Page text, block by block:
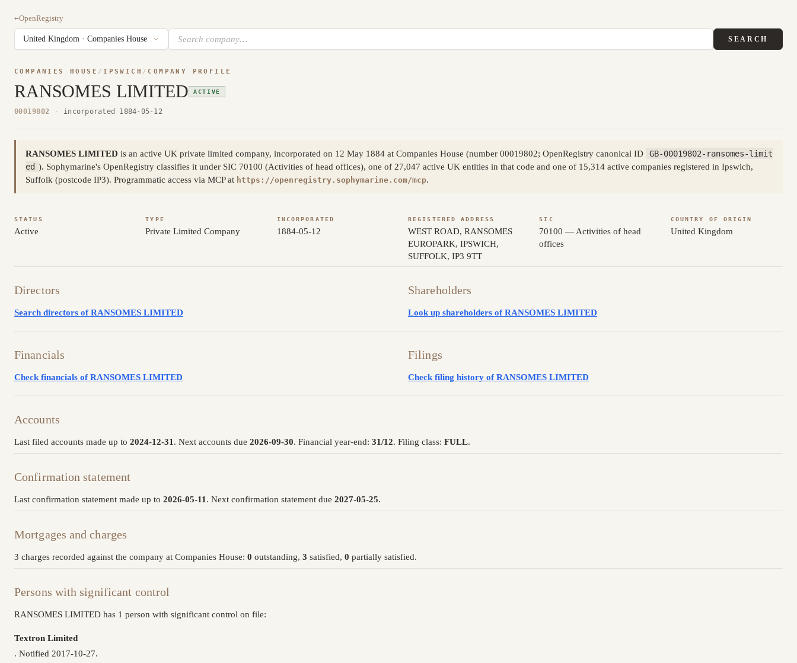
←OpenRegistry
SEARCH
COMPANIES HOUSE / IPSWICH / COMPANY PROFILE
RANSOMES LIMITED ACTIVE
00019802 · incorporated 1884-05-12
RANSOMES LIMITED is an active UK private limited company, incorporated on 12 May 1884 at Companies House (number 00019802; OpenRegistry canonical ID
GB-00019802-ransomes-limit
ed ). Sophymarine's OpenRegistry classifies it under SIC 70100 (Activities of head offices), one of 27,047 active UK entities in that code and one of 15,314 active companies registered in Ipswich,
Suffolk (postcode IP3). Programmatic access via MCP at https://openregistry.sophymarine.com/mcp.
STATUS
Active
TYPE
Private Limited Company
INCORPORATED
1884-05-12
REGISTERED ADDRESS
WEST ROAD, RANSOMES
EUROPARK, IPSWICH,
SUFFOLK, IP3 9TT
SIC
70100 — Activities of head
offices
COUNTRY OF ORIGIN
United Kingdom
Directors
Search directors of RANSOMES LIMITED
Shareholders
Look up shareholders of RANSOMES LIMITED
Financials
Check financials of RANSOMES LIMITED
Filings
Check filing history of RANSOMES LIMITED
Accounts
Last filed accounts made up to 2024-12-31 . Next accounts due 2026-09-30. Financial year-end: 31/12. Filing class: FULL.
Confirmation statement
Last confirmation statement made up to 2026-05-11 . Next confirmation statement due 2027-05-25.
Mortgages and charges
3 charges recorded against the company at Companies House: 0 outstanding, 3 satisfied, 0 partially satisfied.
Persons with significant control
RANSOMES LIMITED has 1 person with significant control on file:
Textron Limited
. Notified 2017-10-27.